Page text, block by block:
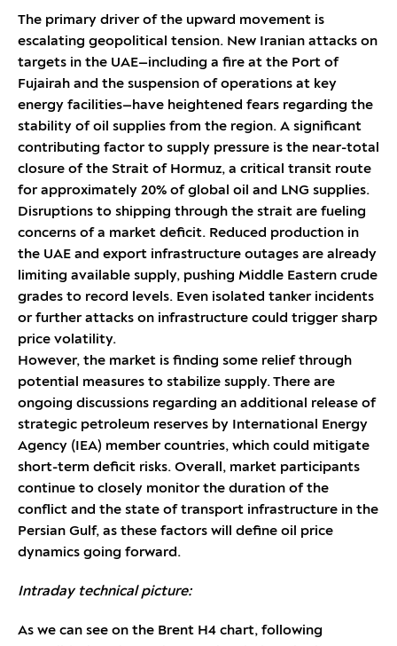
The primary driver of the upward movement is
escalating geopolitical tension. New Iranian attacks on
targets in the UAE—including a fire at the Port of
Fujairah and the suspension of operations at key
energy facilities—have heightened fears regarding the
stability of oil supplies from the region. A significant
contributing factor to supply pressure is the near-total
closure of the Strait of Hormuz, a critical transit route
for approximately 20% of global oil and LNG supplies.
Disruptions to shipping through the strait are fueling
concerns of a market deficit. Reduced production in
the UAE and export infrastructure outages are already
limiting available supply, pushing Middle Eastern crude
grades to record levels. Even isolated tanker incidents
or further attacks on infrastructure could trigger sharp
price volatility.
However, the market is finding some relief through
potential measures to stabilize supply. There are
ongoing discussions regarding an additional release of
strategic petroleum reserves by International Energy
Agency (IEA) member countries, which could mitigate
short-term deficit risks. Overall, market participants
continue to closely monitor the duration of the
conflict and the state of transport infrastructure in the
Persian Gulf, as these factors will define oil price
dynamics going forward.
Intraday technical picture:
As we can see on the Brent H4 chart, following